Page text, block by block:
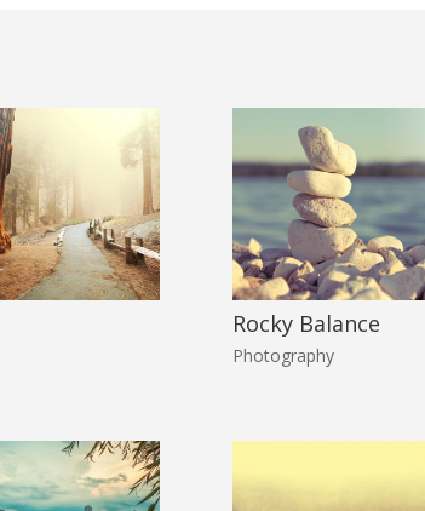
Rocky Balance
Photography